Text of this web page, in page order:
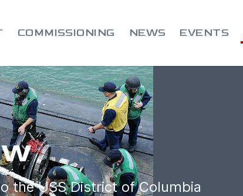
COMMISSIONING NEWS EVENTS
the USS District of Columbia